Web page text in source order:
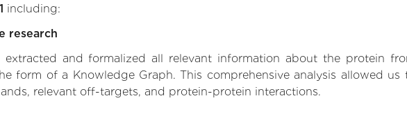
including:
research
extracted and formalized all relevant information about the protein
form of a Knowledge Graph. This comprehensive analysis allowed
relevant off-targets, and protein-protein interactions.